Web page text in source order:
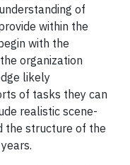
of
within the
with the
organization
likely
of tasks they can
realistic scene-
the structure of the